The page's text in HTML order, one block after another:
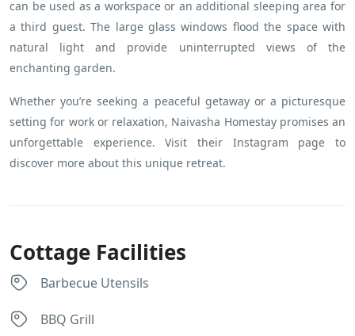
can be used as a workspace or an additional sleeping area for
a third guest. The large glass windows flood the space with
natural light and provide uninterrupted views of the
enchanting garden.
Whether you’re seeking a peaceful getaway or a picturesque
setting for work or relaxation, Naivasha Homestay promises an
unforgettable experience. Visit their Instagram page to
discover more about this unique retreat.
Cottage Facilities
Barbecue Utensils
BBQ Grill